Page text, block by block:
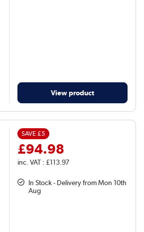
View product
SAVE£5
£94.98
inc. VAT : £113.97
In Stock - Delivery from Mon 10th
Aug